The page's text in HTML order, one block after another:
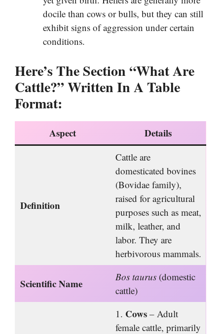
docile than cows or bulls, but they can still
exhibit signs of aggression under certain
conditions.
Here’s The Section “What Are
Cattle?” Written In A Table
Format:
Aspect Details
Definition
Cattle are
domesticated bovines
(Bovidae family),
raised for agricultural
purposes such as meat,
milk, leather, and
labor. They are
herbivorous mammals.
Scientific Name
Bos taurus(domestic
cattle)
1. Cows– Adult
female cattle, primarily